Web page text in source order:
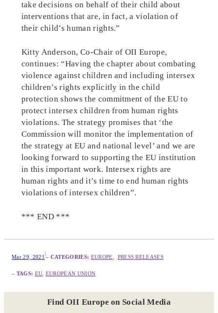
take decisions on behalf of their child about
interventions that are, in fact, a violation of
their child’s human rights.”
Kitty Anderson, Co-Chair of OII Europe,
continues: “Having the chapter about combating
violence against children and including intersex
children’s rights explicitly in the child
protection shows the commitment of the EU to
protect intersex children from human rights
violations. The strategy promises that ‘the
Commission will monitor the implementation of
the strategy at EU and national level’ and we are
looking forward to supporting the EU institution
in this important work. Intersex rights are
human rights and it’s time to end human rights
violations of intersex children”.
*** END ***
Mar 29, 2021
|
– CATEGORIES: EUROPE PRESS RELEASES
– TAGS: EU EUROPEAN UNION
Find OII Europe on Social Media